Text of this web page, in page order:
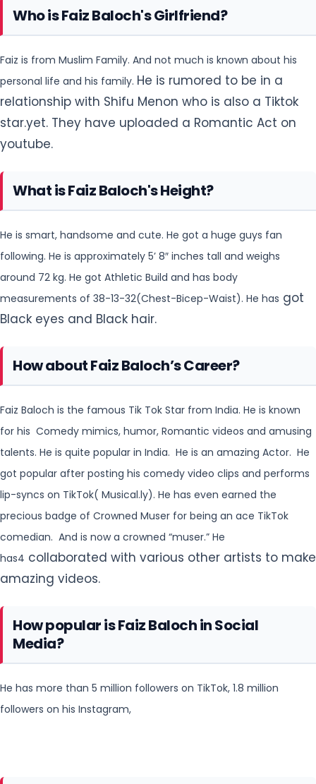
Who is Faiz Baloch's Girlfriend?
Faiz is from Muslim Family. And not much is known about his
personal life and his family. He is rumored to be in a
relationship with Shifu Menon who is also a Tiktok
star.yet. They have uploaded a Romantic Act on
youtube.
What is Faiz Baloch's Height?
He is smart, handsome and cute. He got a huge guys fan
following. He is approximately 5’ 8″ inches tall and weighs
around 72 kg. He got Athletic Build and has body
measurements of 38-13-32(Chest-Bicep-Waist). He has got
Black eyes and Black hair.
How about Faiz Baloch’s Career?
Faiz Baloch is the famous Tik Tok Star from India. He is known
for his Comedy mimics, humor, Romantic videos and amusing
talents. He is quite popular in India. He is an amazing Actor. He
got popular after posting his comedy video clips and performs
lip-syncs on TikTok( Musical.ly). He has even earned the
precious badge of Crowned Muser for being an ace TikTok
comedian. And is now a crowned “muser.” He
has4 collaborated with various other artists to make
amazing videos.
How popular is Faiz Baloch in Social
Media?
He has more than 5 million followers on TikTok, 1.8 million
followers on his Instagram,